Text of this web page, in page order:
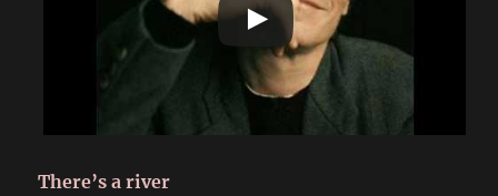
There’s a river